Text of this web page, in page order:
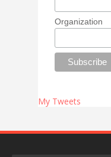
Organization
My Tweets